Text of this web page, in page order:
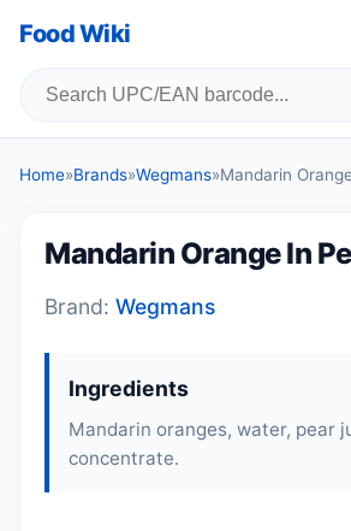
Food Wiki
Home»Brands»Wegmans»Mandarin
Mandarin Orange In
Brand: Wegmans
Ingredients
Mandarin oranges, water, pear
concentrate.